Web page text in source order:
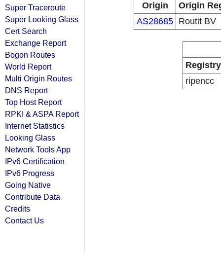
Super Traceroute
Super Looking Glass
Cert Search
Exchange Report
Bogon Routes
World Report
Multi Origin Routes
DNS Report
Top Host Report
RPKI & ASPA Report
Internet Statistics
Looking Glass
Network Tools App
IPv6 Certification
IPv6 Progress
Going Native
Contribute Data
Credits
Contact Us
Origin
Origin
AS28685 Routit BV
Registry
ripencc